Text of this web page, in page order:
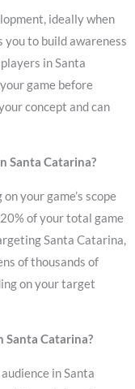
ideally when
you to build awareness
in Santa
game before
concept and can
Santa Catarina?
your game’s scope
of your total game
Santa Catarina,
of thousands of
on your target
Catarina?
in Santa